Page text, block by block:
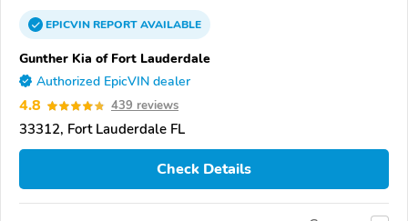
EPICVINREPORTAVAILABLE
Gunther Kia of Fort Lauderdale
Authorized EpicVIN dealer
4.8 439 reviews
33312, Fort Lauderdale FL
Check Details